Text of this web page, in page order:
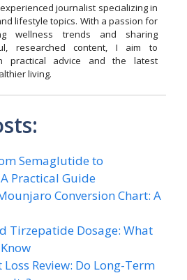
journalist specializing in
lifestyle topics. With a passion for
wellness trends and sharing
researched content, I aim to
practical advice and the latest
living.
Semaglutide to
Practical Guide
Conversion Chart: A
Tirzepatide Dosage: What
Review: Do Long-Term